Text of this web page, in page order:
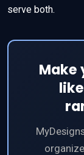
serve both.
Make